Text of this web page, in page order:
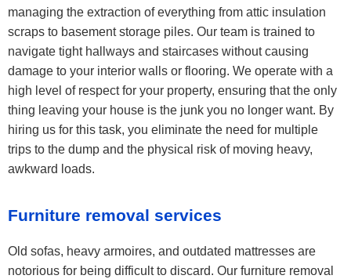
managing the extraction of everything from attic insulation
scraps to basement storage piles. Our team is trained to
navigate tight hallways and staircases without causing
damage to your interior walls or flooring. We operate with a
high level of respect for your property, ensuring that the only
thing leaving your house is the junk you no longer want. By
hiring us for this task, you eliminate the need for multiple
trips to the dump and the physical risk of moving heavy,
awkward loads.
Furniture removal services
Old sofas, heavy armoires, and outdated mattresses are
notorious for being difficult to discard. Our furniture removal